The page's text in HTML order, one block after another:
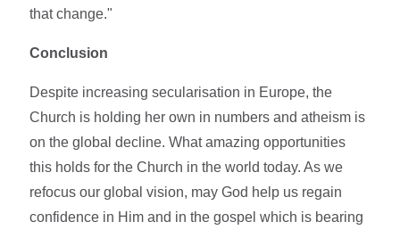
that change."
Conclusion
Despite increasing secularisation in Europe, the
Church is holding her own in numbers and atheism is
on the global decline. What amazing opportunities
this holds for the Church in the world today. As we
refocus our global vision, may God help us regain
confidence in Him and in the gospel which is bearing